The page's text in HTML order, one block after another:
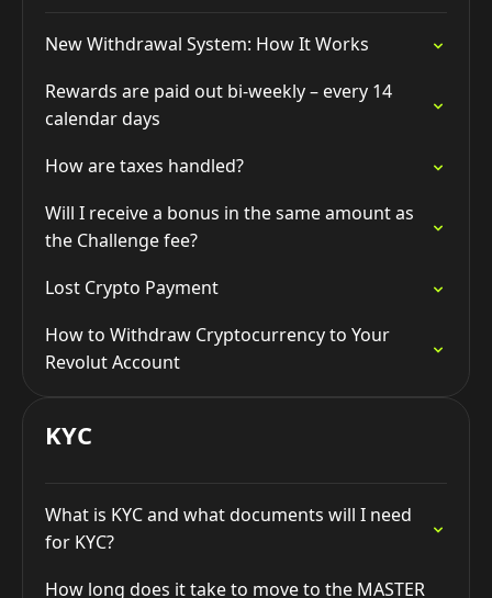
New Withdrawal System: How It Works
Rewards are paid out bi-weekly – every 14
calendar days
How are taxes handled?
Will I receive a bonus in the same amount as
the Challenge fee?
Lost Crypto Payment
How to Withdraw Cryptocurrency to Your
Revolut Account
KYC
What is KYC and what documents will I need
for KYC?
How long does it take to move to the MASTER